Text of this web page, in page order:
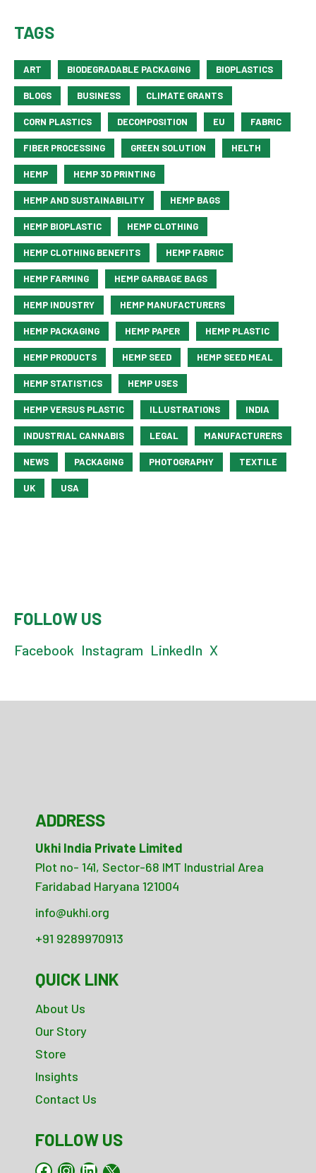
TAGS
ART BIODEGRADABLE PACKAGING BIOPLASTICS
BLOGS BUSINESS CLIMATE GRANTS
CORN PLASTICS DECOMPOSITION EU FABRIC
FIBER PROCESSING GREEN SOLUTION HELTH
HEMP HEMP 3D PRINTING
HEMP AND SUSTAINABILITY HEMP BAGS
HEMP BIOPLASTIC HEMP CLOTHING
HEMP CLOTHING BENEFITS HEMP FABRIC
HEMP FARMING HEMP GARBAGE BAGS
HEMP INDUSTRY HEMP MANUFACTURERS
HEMP PACKAGING HEMP PAPER HEMP PLASTIC
HEMP PRODUCTS HEMP SEED HEMP SEED MEAL
HEMP STATISTICS HEMP USES
HEMP VERSUS PLASTIC ILLUSTRATIONS INDIA
INDUSTRIAL CANNABIS LEGAL MANUFACTURERS
NEWS PACKAGING PHOTOGRAPHY TEXTILE
UK USA
FOLLOW US
Facebook Instagram LinkedIn X
ADDRESS
Ukhi India Private Limited
Plot no- 141, Sector-68 IMT Industrial Area
Faridabad Haryana 121004
info@ukhi.org
+91 9289970913
QUICK LINK
About Us
Our Story
Store
Insights
Contact Us
FOLLOW US